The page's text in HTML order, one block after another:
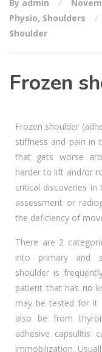
By admin
Physio, Shoulders
Shoulder
Frozen
Frozen shoulder
stiffness and pain in
that gets worse
harder to lift and/or
critical discoveries in
assessment or
the deficiency of
There are 2
into primary and
shoulder is
patient that has no
may be tested for it
also be from
adhesive capsulitis
immobilization.